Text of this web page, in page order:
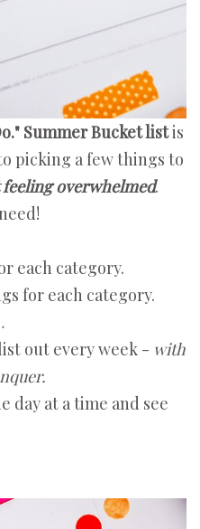
Summer Bucket listis
picking a few things to
overwhelmed.
each category.
for each category.
out every week - with
day at a time and see